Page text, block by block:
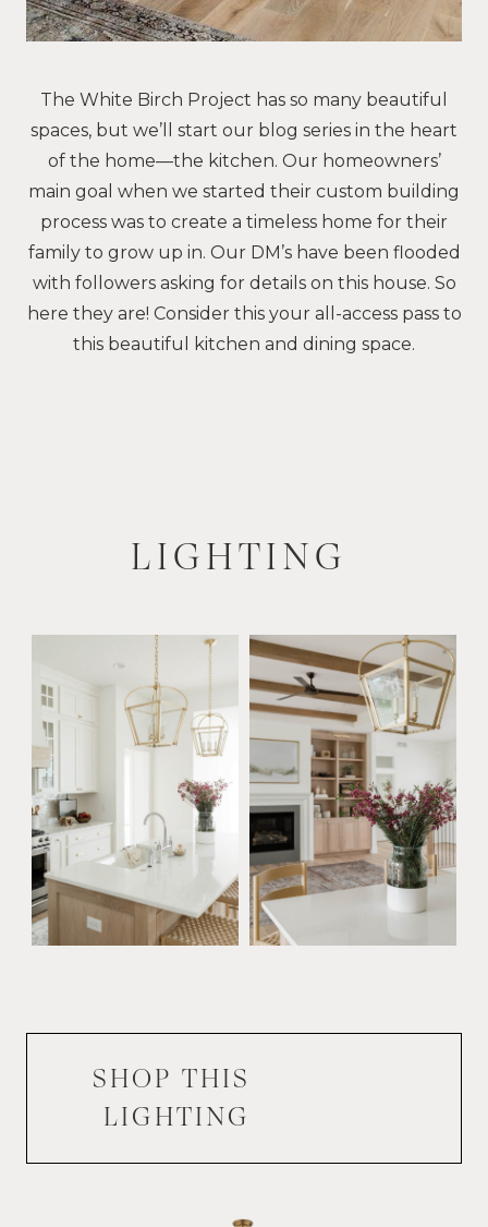
The White Birch Project has so many beautiful
spaces, but we’ll start our blog series in the heart
of the home—the kitchen. Our homeowners’
main goal when we started their custom building
process was to create a timeless home for their
family to grow up in. Our DM’s have been flooded
with followers asking for details on this house. So
here they are! Consider this your all-access pass to
this beautiful kitchen and dining space.
LIGHTING
SHOP THIS
LIGHTING